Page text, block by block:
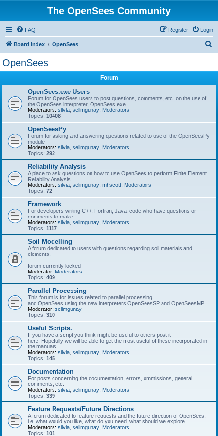
The OpenSees Community
FAQ Login
Register
Board index OpenSees
OpenSees
Forum
OpenSees.exe Users
Forum for OpenSees users to post questions, comments, etc. on the use of
the OpenSees interpreter, OpenSees.exe
Moderators: silvia selimgunay Moderators
Topics: 10408
OpenSeesPy
Forum for asking and answering questions related to use of the OpenSeesPy
module
Moderators: silvia selimgunay Moderators
Topics: 292
Reliability Analysis
A place to ask questions on how to use OpenSees to perform Finite Element
Reliability Analysis
Moderators: silvia selimgunay mhscott Moderators
Topics: 72
Framework
For developers writing C++, Fortran, Java, code who have questions or
comments to make.
Moderators: silvia selimgunay Moderators
Topics: 1117
Soil Modelling
A forum dedicated to users with questions regarding soil materials and
elements.
forum currently locked
Moderator: Moderators
Topics: 409
Parallel Processing
This forum is for issues related to parallel processing
and OpenSees using the new interpreters OpenSeesSP and OpenSeesMP
Moderator: selimgunay
Topics: 310
Useful Scripts.
If you have a script you think might be useful to others post it
here. Hopefully we will be able to get the most useful of these incorporated in
the manuals.
Moderators: silvia selimgunay Moderators
Topics: 145
Documentation
For posts concerning the documentation, errors, ommissions, general
comments, etc.
Moderators: silvia selimgunay Moderators
Topics: 339
Feature Requests/Future Directions
A forum dedicated to feature requests and the future direction of OpenSees,
i.e. what would you like, what do you need, what should we explore
Moderators: silvia selimgunay Moderators
Topics: 101